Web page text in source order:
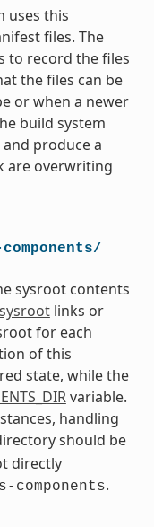
uses this
files. The
to record the files
the files can be
or when a newer
build system
produce a
are overwriting
sysroot contents
links or
for each
of this
state, while the
variable.
handling
should be
directly
.